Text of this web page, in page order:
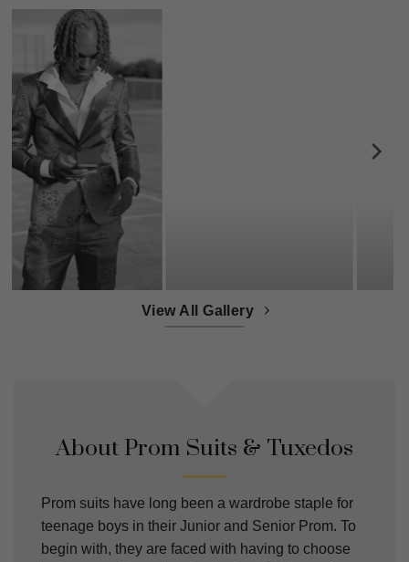
View All Gallery
About Prom Suits & Tuxedos
Prom suits have long been a wardrobe staple for
teenage boys in their Junior and Senior Prom. To
begin with, they are faced with having to choose